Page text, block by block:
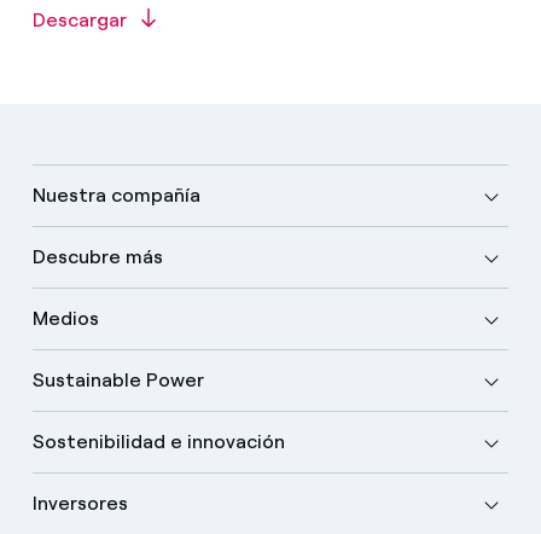
Descargar
Nuestra compañía
Descubre más
Medios
Sustainable Power
Sostenibilidad e innovación
Inversores